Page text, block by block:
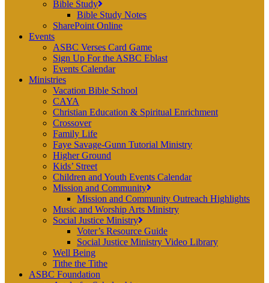
Bible Study
Bible Study Notes
SharePoint Online
Events
ASBC Verses Card Game
Sign Up For the ASBC Eblast
Events Calendar
Ministries
Vacation Bible School
CAYA
Christian Education & Spiritual Enrichment
Crossover
Family Life
Faye Savage-Gunn Tutorial Ministry
Higher Ground
Kids’ Street
Children and Youth Events Calendar
Mission and Community
Mission and Community Outreach Highlights
Music and Worship Arts Ministry
Social Justice Ministry
Voter’s Resource Guide
Social Justice Ministry Video Library
Well Being
Tithe the Tithe
ASBC Foundation